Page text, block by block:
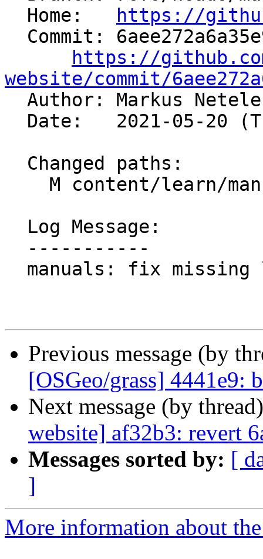
  Home:
https://
https://
website/commit/
Author: Markus
Previous message (by
[OSGeo/grass] 4441e9:
Next message (by
website] af32b3: revert
Messages sorted by: [
]
More information about